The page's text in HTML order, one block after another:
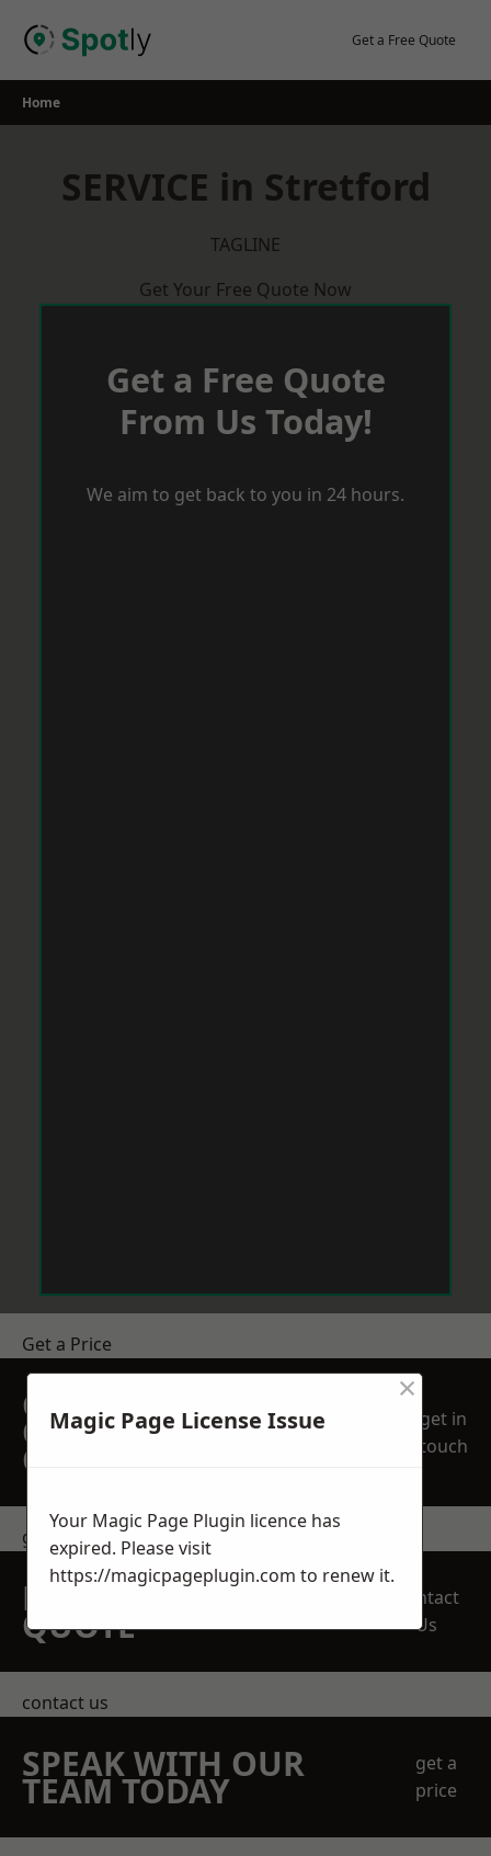
Get a Free Quote
Home
SERVICE in Stretford
TAGLINE
Get Your Free Quote Now
Get a Free Quote
From Us Today!
We aim to get back to you in 24 hours.
Get a Price
GET A FREE NO
OBLIGATION
QUOTATION TODAY
get in
touch
get in touch
REQUEST A FREE
QUOTE
Contact
Us
contact us
SPEAK WITH OUR
TEAM TODAY
get a
price
Magic Page License Issue
×
Your Magic Page Plugin licence has
expired. Please visit
https://magicpageplugin.com to renew it.